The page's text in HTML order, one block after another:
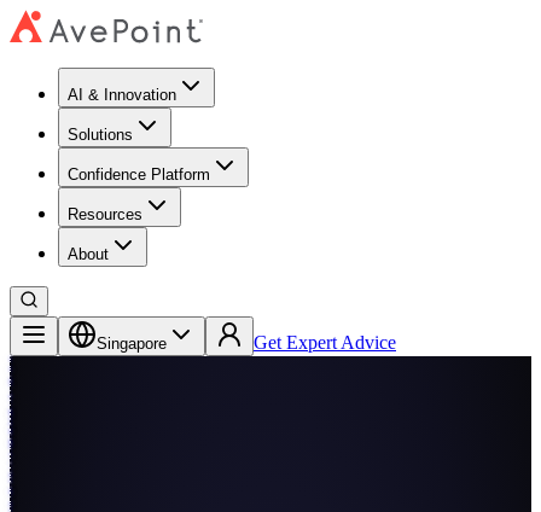
AI & Innovation
Solutions
Confidence Platform
Resources​
About
Singapore Get Expert Advice